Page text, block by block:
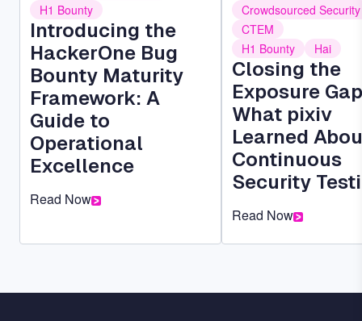
H1 Bounty
Introducing the
HackerOne Bug
Bounty Maturity
Framework: A
Guide to
Operational
Excellence
Read Now
Crowdsourced Security
CTEM
H1 Bounty
Hai
Closing the
Exposure
What pixiv
Learned
Continuous
Security
Read Now